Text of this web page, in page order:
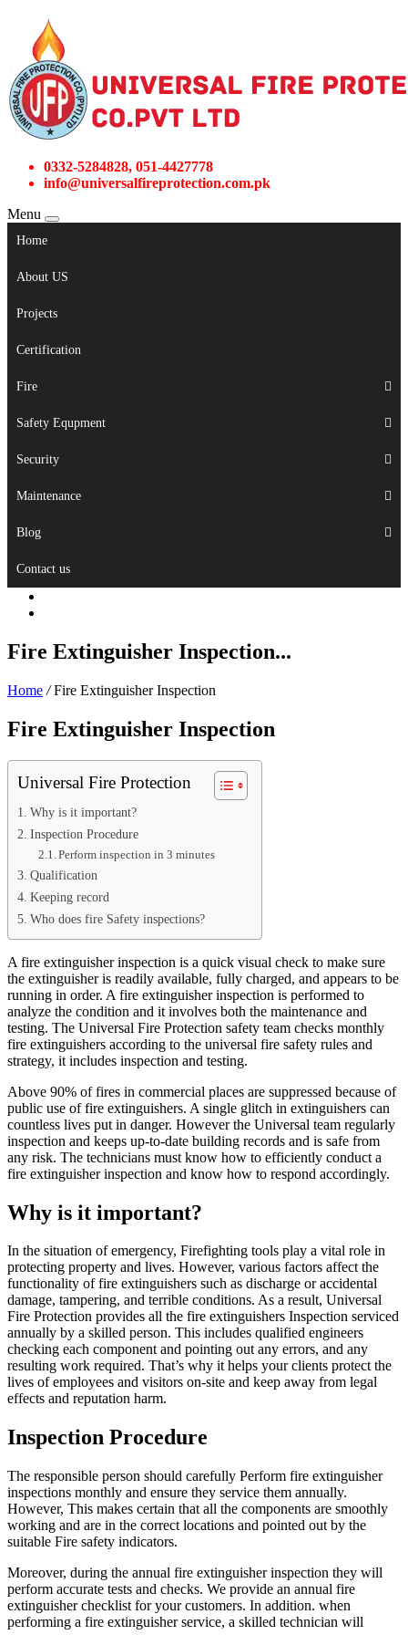
0332-5284828, 051-4427778
info@universalfireprotection.com.pk
Menu
Home
About US
Projects
Certification
Fire
Safety Equpment
Security
Maintenance
Blog
Contact us
Fire Extinguisher Inspection...
Home / Fire Extinguisher Inspection
Fire Extinguisher Inspection
Universal Fire Protection
Why is it important?
Inspection Procedure
Perform inspection in 3 minutes
Qualification
Keeping record
Who does fire Safety inspections?
A fire extinguisher inspection is a quick visual check to make sure
the extinguisher is readily available, fully charged, and appears to be
running in order. A fire extinguisher inspection is performed to
analyze the condition and it involves both the maintenance and
testing. The Universal Fire Protection safety team checks monthly
fire extinguishers according to the universal fire safety rules and
strategy, it includes inspection and testing.
Above 90% of fires in commercial places are suppressed because of
public use of fire extinguishers. A single glitch in extinguishers can
countless lives put in danger. However the Universal team regularly
inspection and keeps up-to-date building records and is safe from
any risk. The technicians must know how to efficiently conduct a
fire extinguisher inspection and know how to respond accordingly.
Why is it important?
In the situation of emergency, Firefighting tools play a vital role in
protecting property and lives. However, various factors affect the
functionality of fire extinguishers such as discharge or accidental
damage, tampering, and terrible conditions. As a result, Universal
Fire Protection provides all the fire extinguishers Inspection serviced
annually by a skilled person. This includes qualified engineers
checking each component and pointing out any errors, and any
resulting work required. That’s why it helps your clients protect the
lives of employees and visitors on-site and keep away from legal
effects and reputation harm.
Inspection Procedure
The responsible person should carefully Perform fire extinguisher
inspections monthly and ensure they service them annually.
However, This makes certain that all the components are smoothly
working and are in the correct locations and pointed out by the
suitable Fire safety indicators.
Moreover, during the annual fire extinguisher inspection they will
perform accurate tests and checks. We provide an annual fire
extinguisher checklist for your customers. In addition. when
performing a fire extinguisher service, a skilled technician will